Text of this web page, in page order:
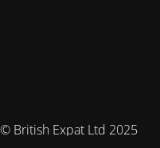
© British Expat Ltd 2025